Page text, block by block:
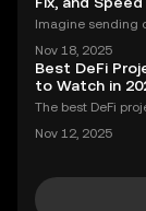
Imagine sending
e ever dealt with
w the anxiety
Nov 18, 2025
Best DeFi
to Watch in
The best DeFi
n 2024—a
Nov 12, 2025